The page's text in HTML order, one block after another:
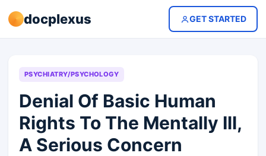
docplexus GET STARTED
PSYCHIATRY/PSYCHOLOGY
Denial Of Basic Human
Rights To The Mentally Ill,
A Serious Concern